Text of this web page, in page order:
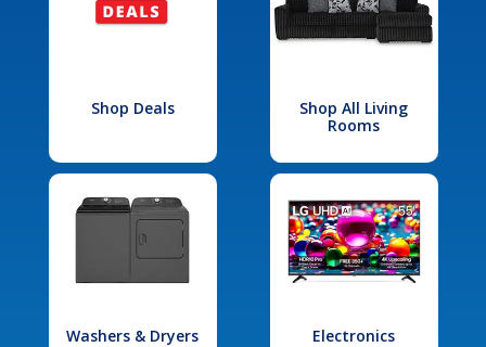
Shop Deals
Shop All Living
Rooms
Washers & Dryers Electronics